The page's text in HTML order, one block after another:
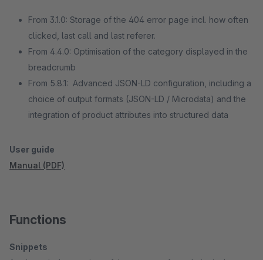
From 3.1.0: Storage of the 404 error page incl. how often
clicked, last call and last referer.
From 4.4.0: Optimisation of the category displayed in the
breadcrumb
From 5.8.1: Advanced JSON-LD configuration, including a
choice of output formats (JSON-LD / Microdata) and the
integration of product attributes into structured data
User guide
Manual (PDF)
Functions
Snippets